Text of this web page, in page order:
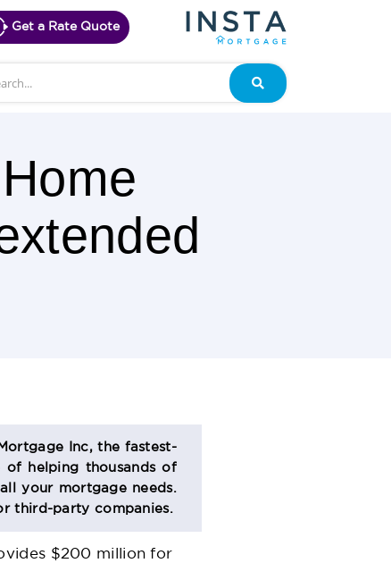
Get a Rate Quote
Search
Inc, the fastest-
of helping thousands of
your mortgage needs.
third-party companies.
$200 million for